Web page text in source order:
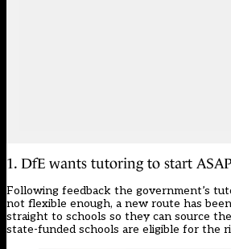
1. DfE wants tutoring to start
Following feedback the government’s
not flexible enough, a new route has
straight to schools so they can source
state-funded schools are eligible for the